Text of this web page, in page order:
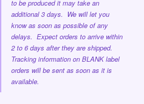
to be produced it may take an
additional 3 days. We will let you
know as soon as possible of any
delays. Expect orders to arrive within
2 to 6 days after they are shipped.
Tracking information on BLANK label
orders will be sent as soon as it is
available.